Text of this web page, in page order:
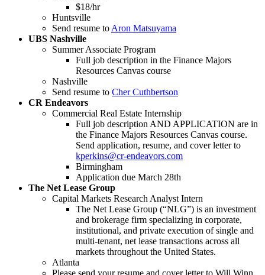
$18/hr
Huntsville
Send resume to Aron Matsuyama
UBS Nashville
Summer Associate Program
Full job description in the Finance Majors
Resources Canvas course
Nashville
Send resume to Cher Cuthbertson
CR Endeavors
Commercial Real Estate Internship
Full job description AND APPLICATION are in
the Finance Majors Resources Canvas course.
Send application, resume, and cover letter to
kperkins@cr-endeavors.com
Birmingham
Application due March 28th
The Net Lease Group
Capital Markets Research Analyst Intern
The Net Lease Group (“NLG”) is an investment
and brokerage firm specializing in corporate,
institutional, and private execution of single and
multi-tenant, net lease transactions across all
markets throughout the United States.
Atlanta